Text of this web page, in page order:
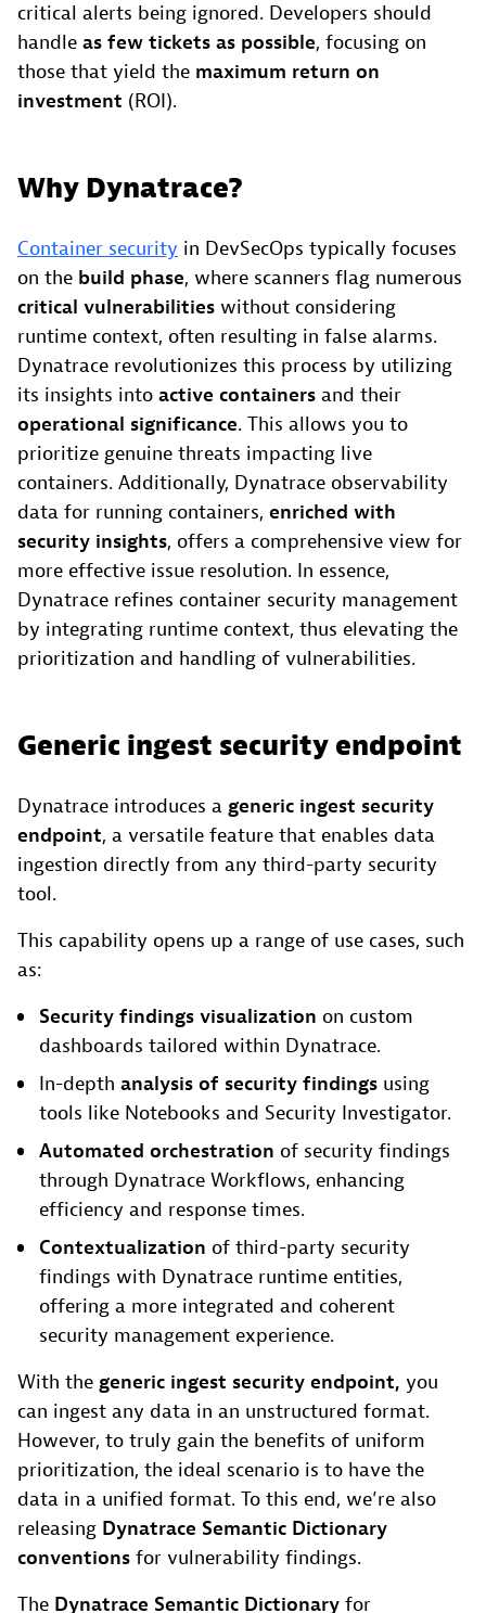
critical alerts being ignored. Developers should
handle as few tickets as possible, focusing on
those that yield the maximum return on
investment (ROI).
Why Dynatrace?
Container security in DevSecOps typically focuses
on the build phase, where scanners flag numerous
critical vulnerabilities without considering
runtime context, often resulting in false alarms.
Dynatrace revolutionizes this process by utilizing
its insights into active containers and their
operational significance. This allows you to
prioritize genuine threats impacting live
containers. Additionally, Dynatrace observability
data for running containers, enriched with
security insights, offers a comprehensive view for
more effective issue resolution. In essence,
Dynatrace refines container security management
by integrating runtime context, thus elevating the
prioritization and handling of vulnerabilities.
Generic ingest security endpoint
Dynatrace introduces a generic ingest security
endpoint, a versatile feature that enables data
ingestion directly from any third-party security
tool.
This capability opens up a range of use cases, such
as:
Security findings visualization on custom
dashboards tailored within Dynatrace.
In-depth analysis of security findings using
tools like Notebooks and Security Investigator.
Automated orchestration of security findings
through Dynatrace Workflows, enhancing
efficiency and response times.
Contextualization of third-party security
findings with Dynatrace runtime entities,
offering a more integrated and coherent
security management experience.
With the generic ingest security endpoint, you
can ingest any data in an unstructured format.
However, to truly gain the benefits of uniform
prioritization, the ideal scenario is to have the
data in a unified format. To this end, we’re also
releasing Dynatrace Semantic Dictionary
conventions for vulnerability findings.
The Dynatrace Semantic Dictionary for